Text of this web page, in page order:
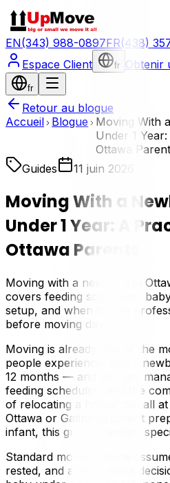
EN(343) 988-0897FR(438)
Espace Client
fr Obtenir
fr
Retour au blogue
Accueil Blogue
Moving With
Under 1
Ottawa
Guides
11 juin 2026
Moving With a
Under 1 Year: A
Ottawa Parents
Moving with a newborn in
covers feeding schedules,
setup, and when to hire
before moving day.
Moving is already one of the
people experience. Add a
12 months — and you are
feeding schedules, and the
of relocating a household all
Ottawa or Gatineau parent
infant, this guide is written
Standard moving advice
rested, and able to make